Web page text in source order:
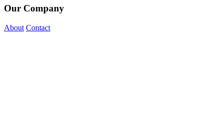
Our Company
About Contact